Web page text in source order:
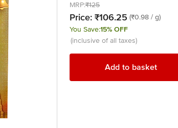
MRP:₹125
Price: ₹106.25 (₹0.98 / g)
You Save:15% OFF
(inclusive of all taxes)
Add to basket